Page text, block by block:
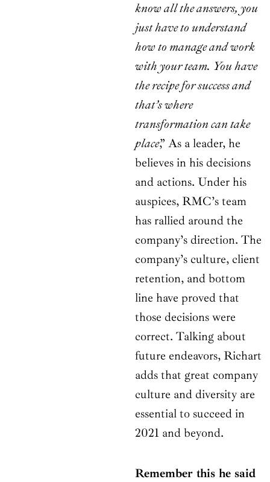
know all the answers, you
just have to understand
how to manage and work
with your team. You have
the recipe for success and
that’s where
transformation can take
place,” As a leader, he
believes in his decisions
and actions. Under his
auspices, RMC’s team
has rallied around the
company’s direction. The
company’s culture, client
retention, and bottom
line have proved that
those decisions were
correct. Talking about
future endeavors, Richart
adds that great company
culture and diversity are
essential to succeed in
2021 and beyond.
Remember this he said